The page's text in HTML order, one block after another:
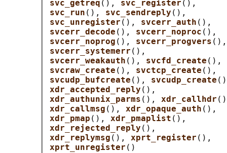
svc_getreq (), svc_register (),
svc_run (), svc_sendreply (),
svc_unregister (), svcerr_auth (),
svcerr_decode (), svcerr_noproc (),
svcerr_noprog (), svcerr_progvers
svcerr_systemerr (),
svcerr_weakauth (), svcfd_create (),
svcraw_create (), svctcp_create (),
svcudp_bufcreate (), svcudp_create
xdr_accepted_reply (),
xdr_authunix_parms (), xdr_callhdr
xdr_callmsg (), xdr_opaque_auth (),
xdr_pmap (), xdr_pmaplist (),
xdr_rejected_reply (),
xdr_replymsg (), xprt_register (),
xprt_unregister ()